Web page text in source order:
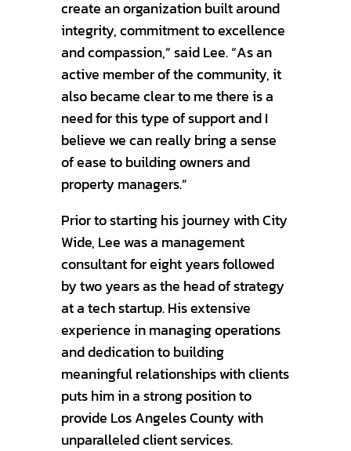
create an organization built around
integrity, commitment to excellence
and compassion,” said Lee. “As an
active member of the community, it
also became clear to me there is a
need for this type of support and I
believe we can really bring a sense
of ease to building owners and
property managers.”
Prior to starting his journey with City
Wide, Lee was a management
consultant for eight years followed
by two years as the head of strategy
at a tech startup. His extensive
experience in managing operations
and dedication to building
meaningful relationships with clients
puts him in a strong position to
provide Los Angeles County with
unparalleled client services.